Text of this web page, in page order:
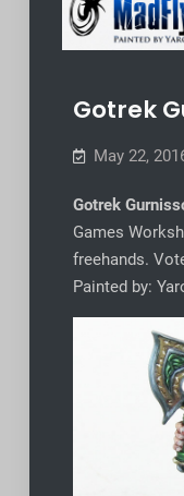
Gotrek
May 22,
Gotrek
Games
freehands.
Painted by: